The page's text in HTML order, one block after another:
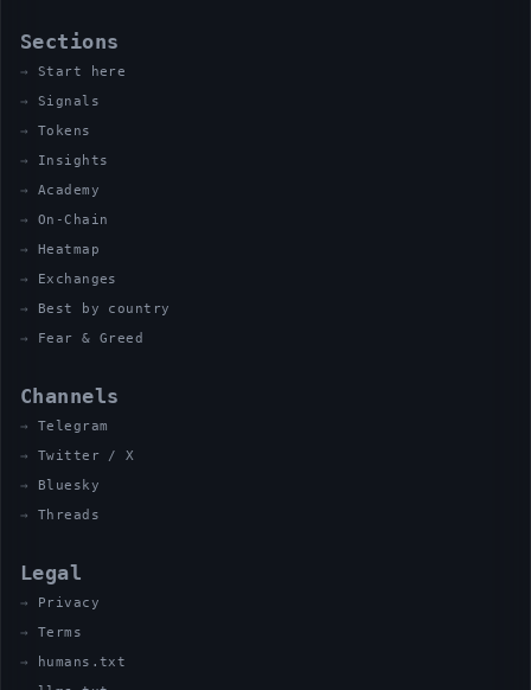
Sections
Start here
Signals
Tokens
Insights
Academy
On-Chain
Heatmap
Exchanges
Best by country
Fear & Greed
Channels
Telegram
Twitter / X
Bluesky
Threads
Legal
Privacy
Terms
humans.txt